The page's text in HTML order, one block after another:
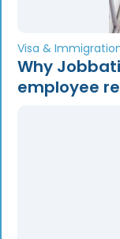
Visa &
Why
employee